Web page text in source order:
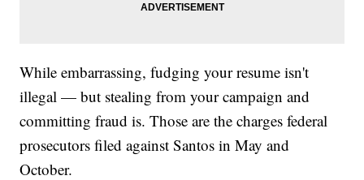
While embarrassing, fudging your resume isn't
illegal — but stealing from your campaign and
committing fraud is. Those are the charges federal
prosecutors filed against Santos in May and
October.